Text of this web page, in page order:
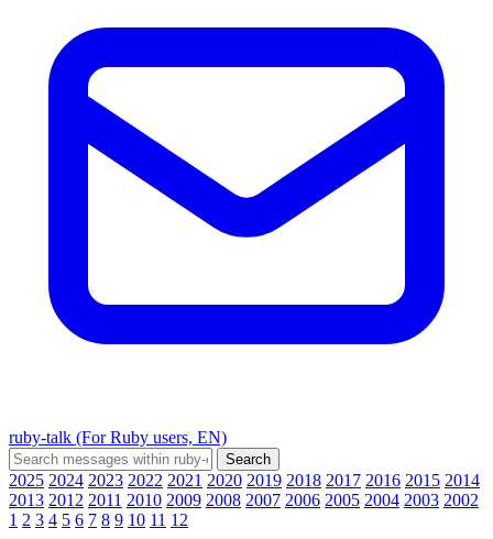
ruby-talk (For Ruby users, EN)
2025 2024 2023 2022 2021 2020 2019 2018 2017 2016 2015 2014
2013 2012 2011 2010 2009 2008 2007 2006 2005 2004 2003 2002
1 2 3 4 5 6 7 8 9 10 11 12